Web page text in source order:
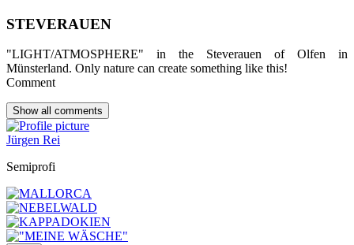
STEVERAUEN
"LIGHT/ATMOSPHERE" in the Steverauen of Olfen in
Münsterland. Only nature can create something like this!
Comment
Show all comments
Jürgen Rei
Semiprofi